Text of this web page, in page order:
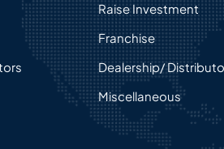
Raise Investment
Franchise
Dealership/
Miscellaneous